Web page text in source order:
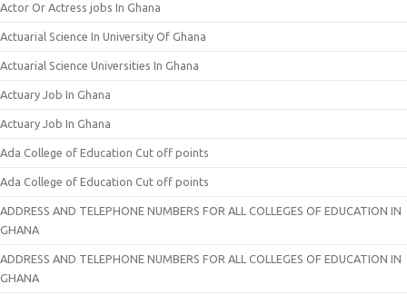
Actor Or Actress jobs In Ghana
Actuarial Science In University Of Ghana
Actuarial Science Universities In Ghana
Actuary Job In Ghana
Actuary Job In Ghana
Ada College of Education Cut off points
Ada College of Education Cut off points
ADDRESS AND TELEPHONE NUMBERS FOR ALL COLLEGES OF EDUCATION IN
GHANA
ADDRESS AND TELEPHONE NUMBERS FOR ALL COLLEGES OF EDUCATION IN
GHANA